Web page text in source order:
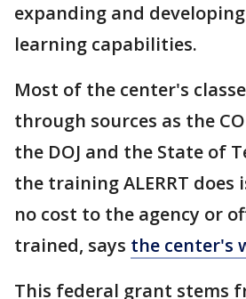
expanding and
learning capabilities.
Most of the center's
through sources as the
the DOJ and the State of
the training ALERRT does
no cost to the agency or
trained, says the center's
This federal grant stems